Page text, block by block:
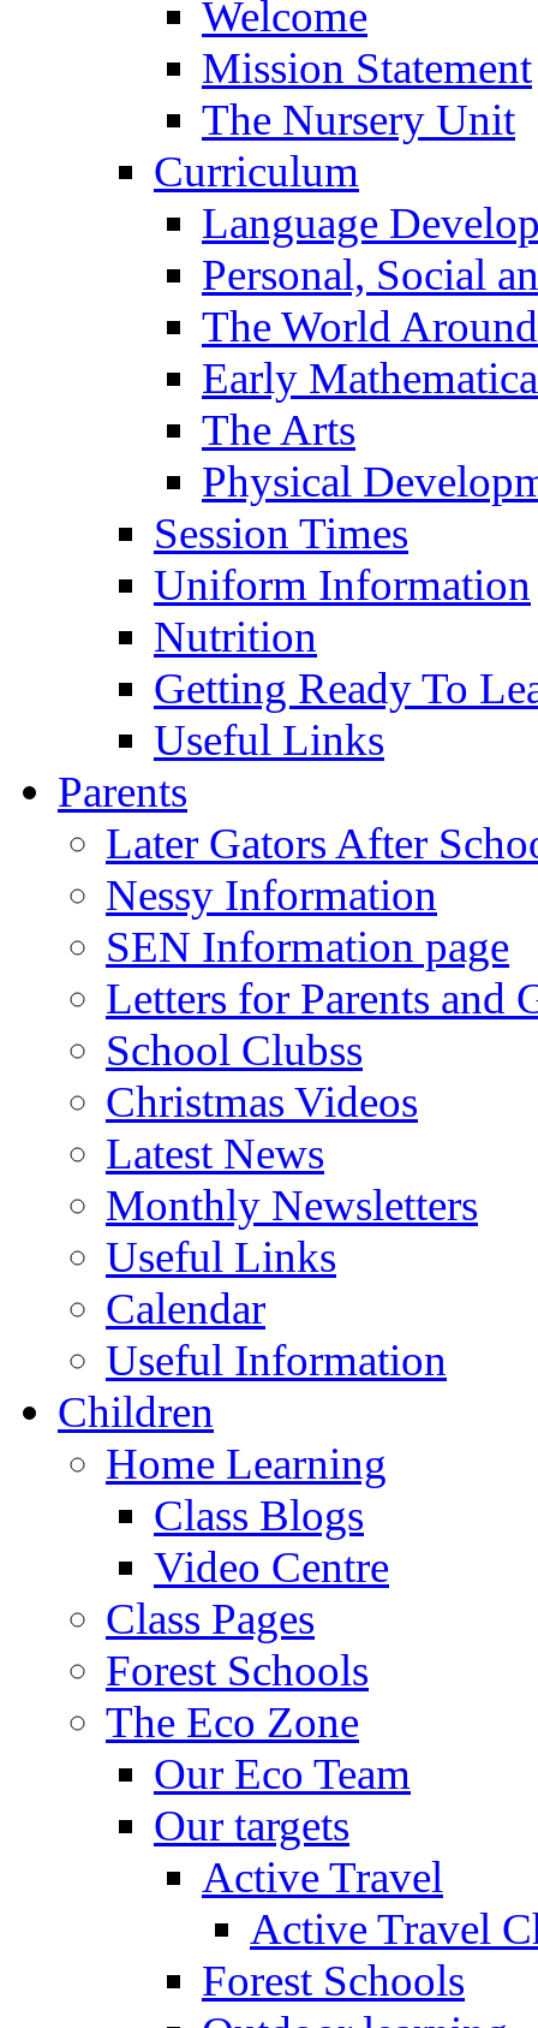
Welcome
Mission Statement
The Nursery Unit
Curriculum
Language
Personal, Social
The World
Early
The Arts
Physical
Session Times
Uniform Information
Nutrition
Getting Ready To
Useful Links
Parents
Later Gators After
Nessy Information
SEN Information page
Letters for Parents and
School Clubss
Christmas Videos
Latest News
Monthly Newsletters
Useful Links
Calendar
Useful Information
Children
Home Learning
Class Blogs
Video Centre
Class Pages
Forest Schools
The Eco Zone
Our Eco Team
Our targets
Active Travel
Active Travel
Forest Schools